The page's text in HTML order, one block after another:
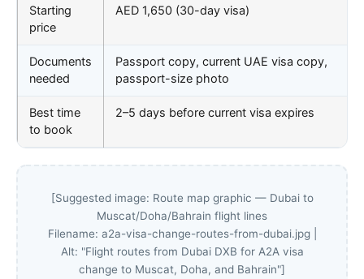
Starting
price
AED 1,650 (30-day visa)
Documents
needed
Passport copy, current UAE visa copy,
passport-size photo
Best time
to book
2–5 days before current visa expires
[Suggested image: Route map graphic — Dubai to
Muscat/Doha/Bahrain flight lines
Filename: a2a-visa-change-routes-from-dubai.jpg |
Alt: "Flight routes from Dubai DXB for A2A visa
change to Muscat, Doha, and Bahrain"]